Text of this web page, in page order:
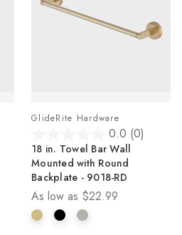
GlideRite Hardware
0.0 (0)
0.0
out
of
5
stars.
18 in. Towel Bar Wall
Mounted with Round
Backplate - 9018-RD
As low as $22.99